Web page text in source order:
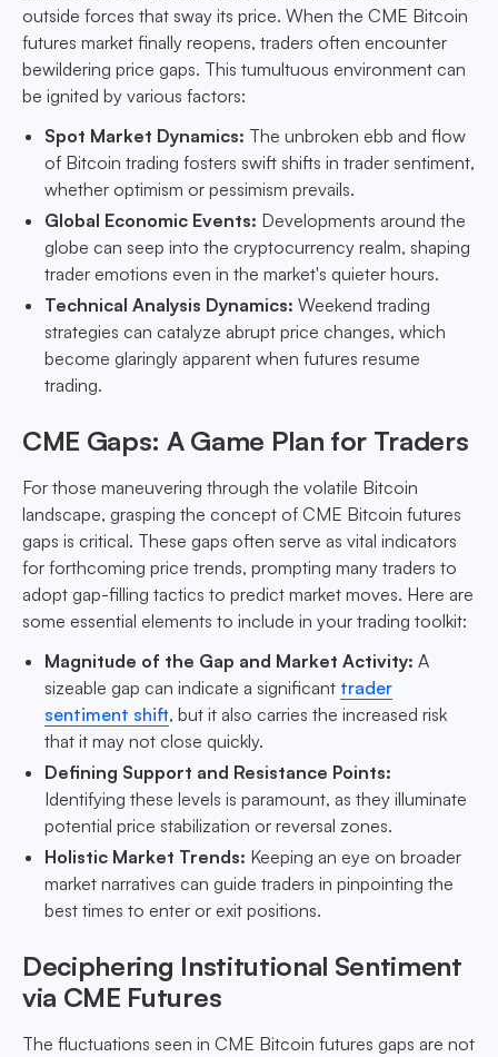
outside forces that sway its price. When the CME Bitcoin
futures market finally reopens, traders often encounter
bewildering price gaps. This tumultuous environment can
be ignited by various factors:
Spot Market Dynamics: The unbroken ebb and flow
of Bitcoin trading fosters swift shifts in trader sentiment,
whether optimism or pessimism prevails.
Global Economic Events: Developments around the
globe can seep into the cryptocurrency realm, shaping
trader emotions even in the market's quieter hours.
Technical Analysis Dynamics: Weekend trading
strategies can catalyze abrupt price changes, which
become glaringly apparent when futures resume
trading.
CME Gaps: A Game Plan for Traders
For those maneuvering through the volatile Bitcoin
landscape, grasping the concept of CME Bitcoin futures
gaps is critical. These gaps often serve as vital indicators
for forthcoming price trends, prompting many traders to
adopt gap-filling tactics to predict market moves. Here are
some essential elements to include in your trading toolkit:
Magnitude of the Gap and Market Activity: A
sizeable gap can indicate a significant trader
sentiment shift, but it also carries the increased risk
that it may not close quickly.
Defining Support and Resistance Points:
Identifying these levels is paramount, as they illuminate
potential price stabilization or reversal zones.
Holistic Market Trends: Keeping an eye on broader
market narratives can guide traders in pinpointing the
best times to enter or exit positions.
Deciphering Institutional Sentiment
via CME Futures
The fluctuations seen in CME Bitcoin futures gaps are not